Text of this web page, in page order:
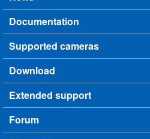
Documentation
Supported cameras
Download
Extended support
Forum